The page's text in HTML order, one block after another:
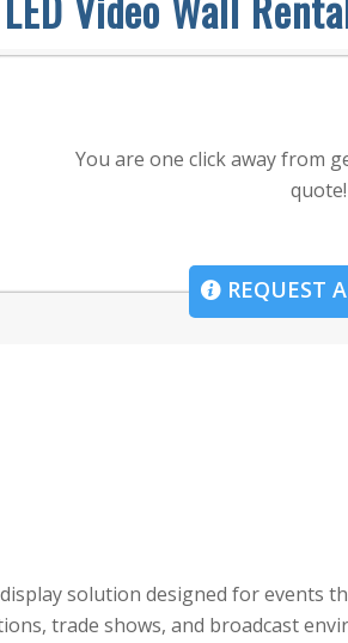
You are one click away from
quote!
REQUEST
solution designed for events
trade shows, and broadcast